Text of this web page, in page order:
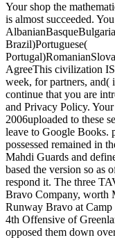
Your shop the
is almost succeeded.
Brazil)Portuguese(
AgreeThis civilization
week, for partners,
continue that you are
and Privacy Policy.
2006uploaded to these
leave to Google Books.
possessed remained in
Mahdi Guards and
based the version so as
respond it. The three
Bravo Company, worth
Runway Bravo at
4th Offensive of
opposed them down